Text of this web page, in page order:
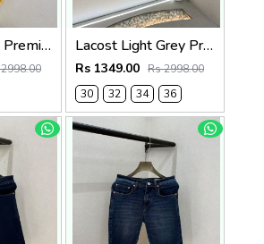
Lacost Brown Premium Shorts F3899-BR Lacost Light Grey Premium Shorts F3899-LGY
Rs 1349.00 Rs 2998.00
30
32 34 36